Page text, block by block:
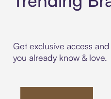
Get exclusive access
you already know & love.